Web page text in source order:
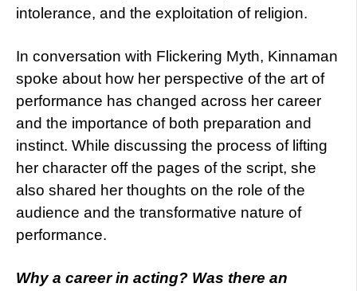
intolerance, and the exploitation of religion.
In conversation with Flickering Myth, Kinnaman
spoke about how her perspective of the art of
performance has changed across her career
and the importance of both preparation and
instinct. While discussing the process of lifting
her character off the pages of the script, she
also shared her thoughts on the role of the
audience and the transformative nature of
performance.
Why a career in acting? Was there an